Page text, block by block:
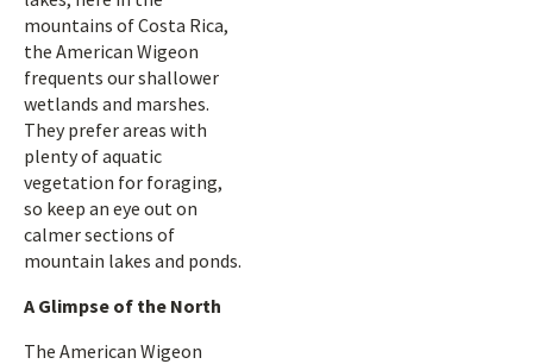
mountains of Costa Rica,
the American Wigeon
frequents our shallower
wetlands and marshes.
They prefer areas with
plenty of aquatic
vegetation for foraging,
so keep an eye out on
calmer sections of
mountain lakes and ponds.
A Glimpse of the North
The American Wigeon